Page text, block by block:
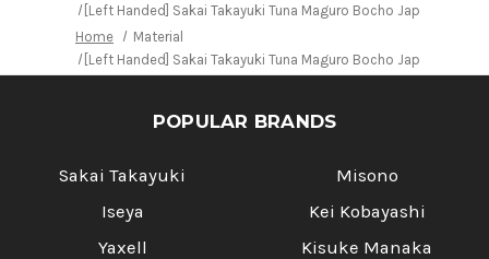
[Left Handed] Sakai Takayuki Tuna Maguro Bocho Japanese
Home
Material
[Left Handed] Sakai Takayuki Tuna Maguro Bocho Japanese
POPULAR BRANDS
Sakai Takayuki
Iseya
Yaxell
Misono
Kei Kobayashi
Kisuke Manaka